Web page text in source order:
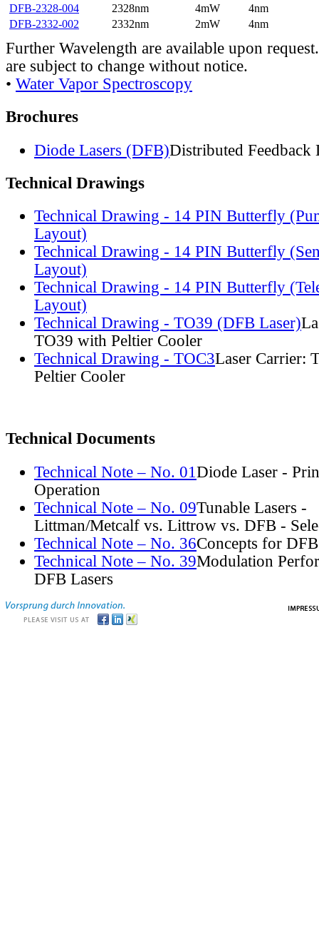
DFB-2328-004
2328nm 4mW
4nm
DFB-2332-002
2332nm 2mW 4nm
Further Wavelength are available upon
are subject to change without notice.
• Water Vapor Spectroscopy
Brochures
Diode Lasers (DFB)Distributed Feedback
Technical Drawings
Technical Drawing - 14 PIN Butterfly
Layout)
Technical Drawing - 14 PIN Butterfly
Layout)
Technical Drawing - 14 PIN Butterfly
Layout)
Technical Drawing - TO39 (DFB Laser)
TO39 with Peltier Cooler
Technical Drawing - TOC3Laser Carrier:
Peltier Cooler
Technical Documents
Technical Note – No. 01 Diode Laser -
Operation
Technical Note – No. 09Tunable Lasers -
Littman/Metcalf vs. Littrow vs. DFB -
Technical Note – No. 36Concepts for
Technical Note – No. 39Modulation
DFB Lasers